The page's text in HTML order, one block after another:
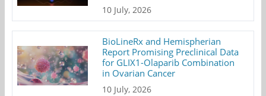
10 July, 2026
BioLineRx and Hemispherian
Report Promising Preclinical Data
for GLIX1-Olaparib Combination
in Ovarian Cancer
10 July, 2026